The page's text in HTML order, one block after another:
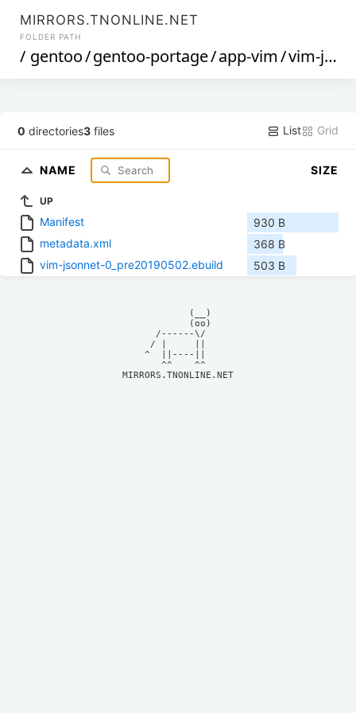
MIRRORS.TNONLINE.NET
FOLDER PATH
/ gentoo/gentoo-portage/app-vim/vim-jsonnet
0 directories3 files List Grid
NAME SIZE
UP
Manifest
930 B
metadata.xml
368 B
vim-jsonnet-0_pre20190502.ebuild
503 B
            (__)
            (oo)
      /------\/
     / |     ||
    ^  ||----||
MIRRORS.TNONLINE.NET